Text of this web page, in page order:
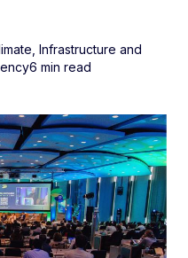
Infrastructure and
6 min read